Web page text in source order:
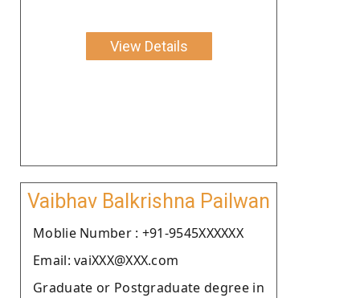
View Details
Vaibhav Balkrishna Pailwan
Moblie Number : +91-9545XXXXXX
Email: vaiXXX@XXX.com
Graduate or Postgraduate degree in